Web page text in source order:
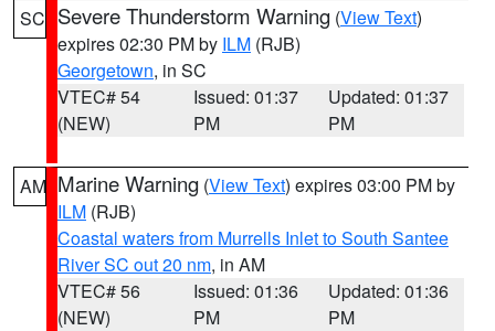
SC Severe Thunderstorm Warning (View Text)
expires 02:30 PM by ILM (RJB)
Georgetown, in SC
VTEC# 54
(NEW)
Issued: 01:37
PM
Updated: 01:37
PM
AM Marine Warning (View Text) expires 03:00 PM by
ILM (RJB)
Coastal waters from Murrells Inlet to South Santee
River SC out 20 nm, in AM
VTEC# 56
(NEW)
Issued: 01:36
PM
Updated: 01:36
PM